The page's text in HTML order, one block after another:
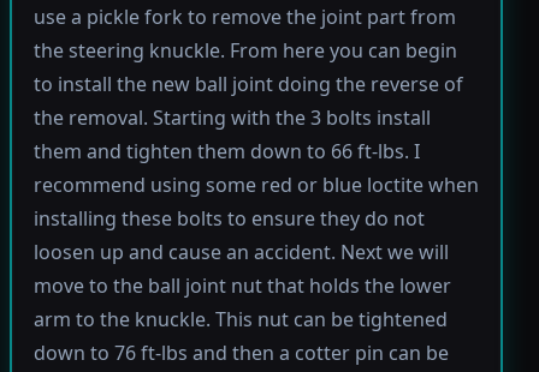
use a pickle fork to remove the joint part from
the steering knuckle. From here you can begin
to install the new ball joint doing the reverse of
the removal. Starting with the 3 bolts install
them and tighten them down to 66 ft-lbs. I
recommend using some red or blue loctite when
installing these bolts to ensure they do not
loosen up and cause an accident. Next we will
move to the ball joint nut that holds the lower
arm to the knuckle. This nut can be tightened
down to 76 ft-lbs and then a cotter pin can be